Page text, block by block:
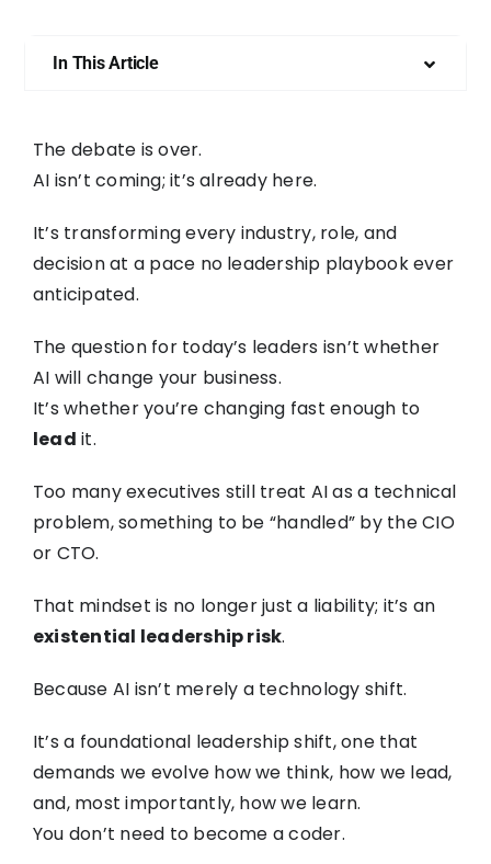
In This Article
The debate is over.
AI isn’t coming; it’s already here.
It’s transforming every industry, role, and
decision at a pace no leadership playbook ever
anticipated.
The question for today’s leaders isn’t whether
AI will change your business.
It’s whether you’re changing fast enough to
lead it.
Too many executives still treat AI as a technical
problem, something to be “handled” by the CIO
or CTO.
That mindset is no longer just a liability; it’s an
existential leadership risk.
Because AI isn’t merely a technology shift.
It’s a foundational leadership shift, one that
demands we evolve how we think, how we lead,
and, most importantly, how we learn.
You don’t need to become a coder.